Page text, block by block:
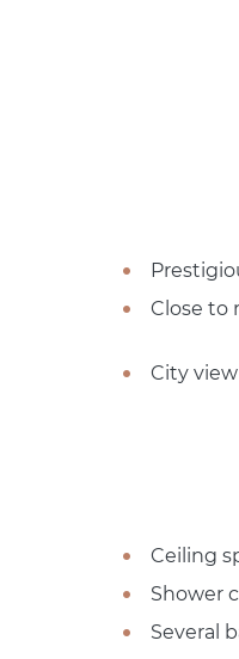
Close to
City view
Ceiling
Shower
Several